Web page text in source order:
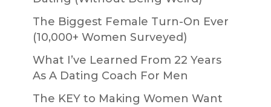
The Biggest Female Turn-On Ever
(10,000+ Women Surveyed)
What I’ve Learned From 22 Years
As A Dating Coach For Men
The KEY to Making Women Want